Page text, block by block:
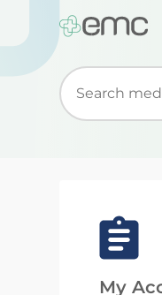
Start typing
My